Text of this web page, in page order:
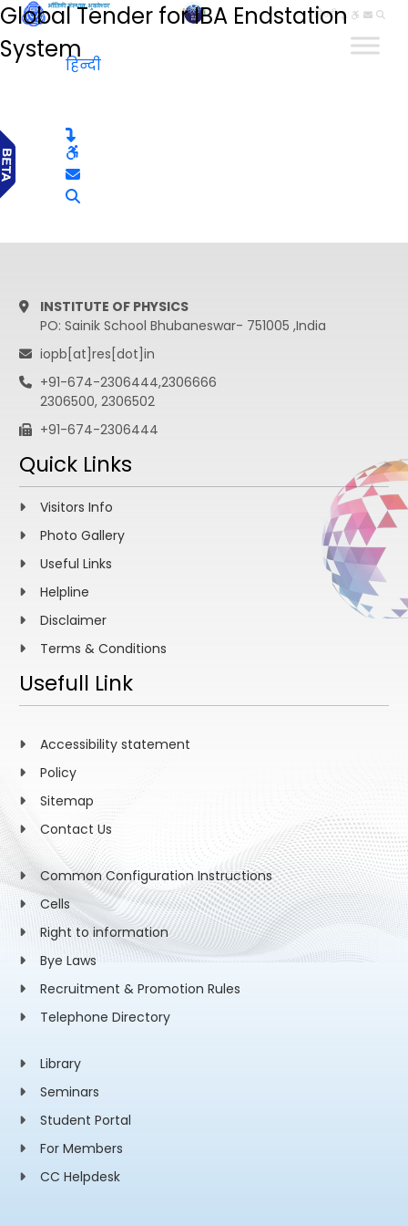
हिन्दी
Global Tender for IBA Endstation
System
हिन्दी
INSTITUTE OF PHYSICS
PO: Sainik School Bhubaneswar- 751005 ,India
iopb[at]res[dot]in
+91-674-2306444,2306666
2306500, 2306502
+91-674-2306444
Quick Links
Visitors Info
Photo Gallery
Useful Links
Helpline
Disclaimer
Terms & Conditions
Usefull Link
Accessibility statement
Policy
Sitemap
Contact Us
Common Configuration Instructions
Cells
Right to information
Bye Laws
Recruitment & Promotion Rules
Telephone Directory
Library
Seminars
Student Portal
For Members
CC Helpdesk